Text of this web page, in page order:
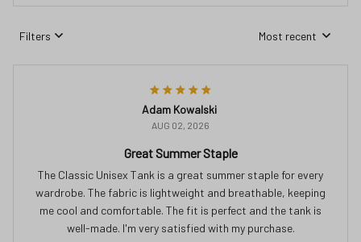
Filters Most recent
Adam Kowalski
AUG 02, 2026
Great Summer Staple
The Classic Unisex Tank is a great summer staple for every
wardrobe. The fabric is lightweight and breathable, keeping
me cool and comfortable. The fit is perfect and the tank is
well-made. I'm very satisfied with my purchase.